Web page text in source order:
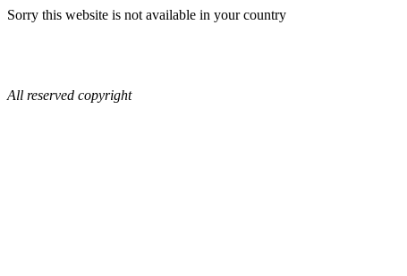
Sorry this website is not available in your country
All reserved copyright